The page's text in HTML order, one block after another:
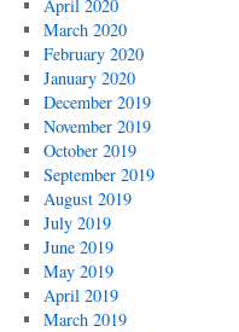
April 2020
March 2020
February 2020
January 2020
December 2019
November 2019
October 2019
September 2019
August 2019
July 2019
June 2019
May 2019
April 2019
March 2019